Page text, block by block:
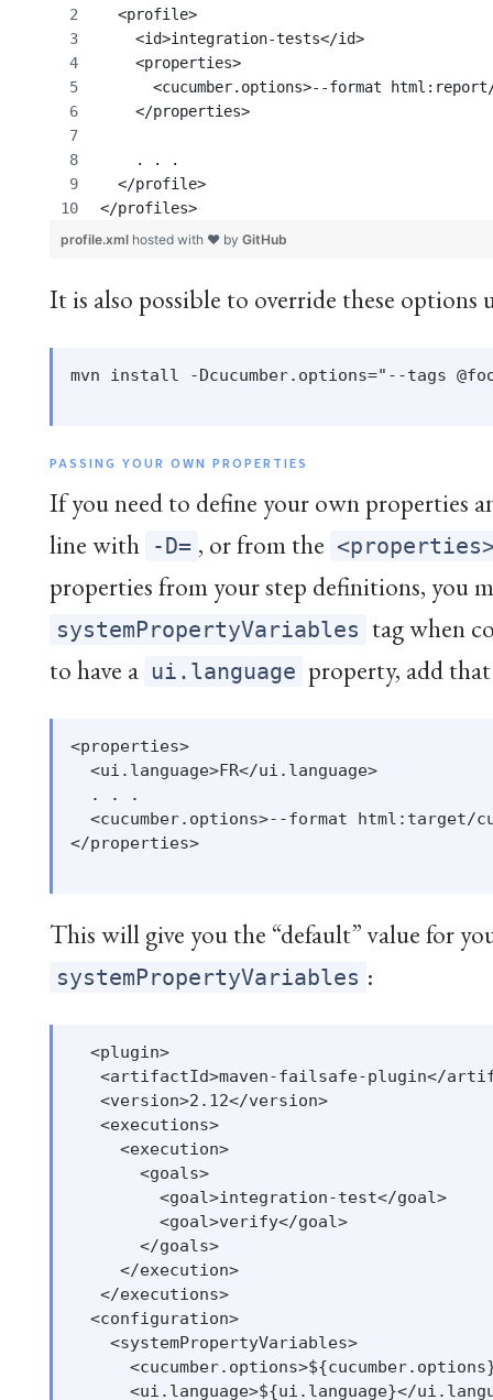
  <profile>
    <id>integration-tests</id>
    <properties>
<cucumber.options>--format
    </properties>
    . . .
  </profile>
</profiles>
profile.xml hosted with ❤ by GitHub
It is also possible to override these
mvn install -Dcucumber.options="--tags
PASSING YOUR OWN PROPERTIES
If you need to define your own properties
line with -D= , or from the
properties from your step definitions, you
systemPropertyVariables tag when
to have a ui.language property, add
<properties>
  <ui.language>FR</ui.language>
  . . .
<cucumber.options>--format html:target/
</properties>
This will give you the “default” value for
systemPropertyVariables :
  <plugin>
<artifactId>maven-failsafe-plugin</
   <version>2.12</version>
   <executions>
     <execution>
       <goals>
         <goal>integration-test</goal>
         <goal>verify</goal>
       </goals>
     </execution>
   </executions>
  <configuration>
    <systemPropertyVariables>
<ui.language>${ui.language}</